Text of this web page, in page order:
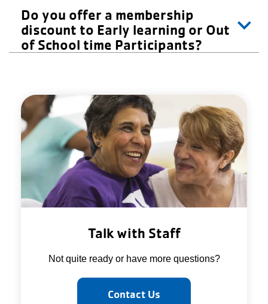
Do you offer a membership
discount to Early learning or Out
of School time Participants?
Talk with Staff
Not quite ready or have more questions?
Contact Us